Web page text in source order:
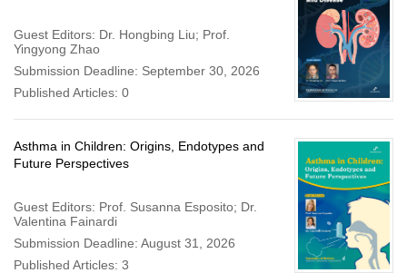
Guest Editors: Dr. Hongbing Liu; Prof.
Yingyong Zhao
Submission Deadline: September 30, 2026
Published Articles: 0
Asthma in Children: Origins, Endotypes and
Future Perspectives
Guest Editors: Prof. Susanna Esposito; Dr.
Valentina Fainardi
Submission Deadline: August 31, 2026
Published Articles: 3